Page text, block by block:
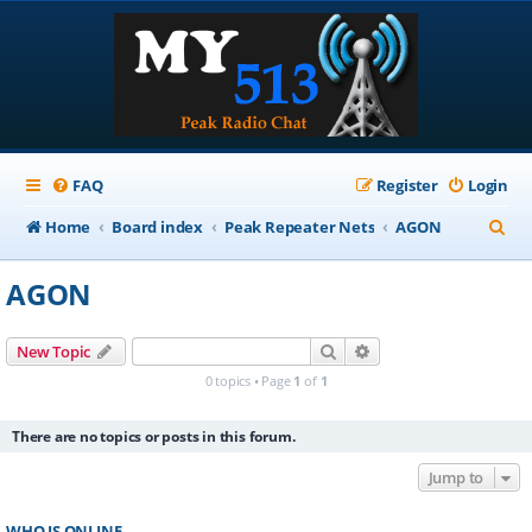
FAQ Login
Register
Home
Board index Peak Repeater Nets AGON
e
AGON
New Topic Search
0 topics • Page 1 of 1
There are no topics or posts in this forum.
Jump to